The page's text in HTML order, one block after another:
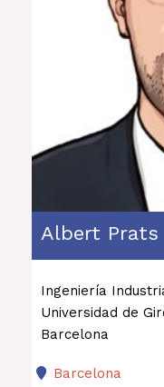
Albert Prats
Ingeniería
Universidad de
Barcelona
Barcelona